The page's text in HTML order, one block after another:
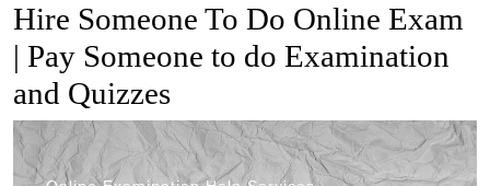
Hire Someone To Do Online Exam
| Pay Someone to do Examination
and Quizzes